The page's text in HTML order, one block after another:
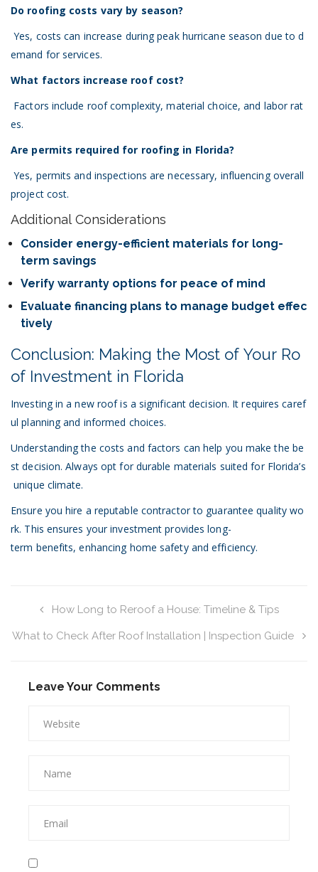
Do roofing costs vary by season?
Yes, costs can increase during peak hurricane season due to d
emand for services.
What factors increase roof cost?
Factors include roof complexity, material choice, and labor rat
es.
Are permits required for roofing in Florida?
Yes, permits and inspections are necessary, influencing overall
project cost.
Additional Considerations
Consider energy-efficient materials for long-
term savings
Verify warranty options for peace of mind
Evaluate financing plans to manage budget effec
tively
Conclusion: Making the Most of Your Ro
of Investment in Florida
Investing in a new roof is a significant decision. It requires caref
ul planning and informed choices.
Understanding the costs and factors can help you make the be
st decision. Always opt for durable materials suited for Florida’s
unique climate.
Ensure you hire a reputable contractor to guarantee quality wo
rk. This ensures your investment provides long-
term benefits, enhancing home safety and efficiency.
How Long to Reroof a House: Timeline & Tips
What to Check After Roof Installation | Inspection Guide
Leave Your Comments